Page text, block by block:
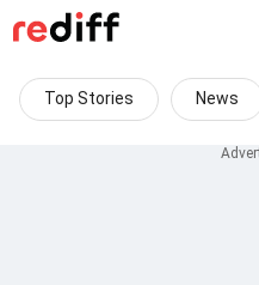
Top Stories News